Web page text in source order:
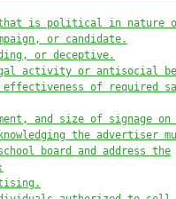
that is political in nature
or candidate.
or deceptive.
activity or antisocial
of required
and size of signage on
the advertiser
board and address the